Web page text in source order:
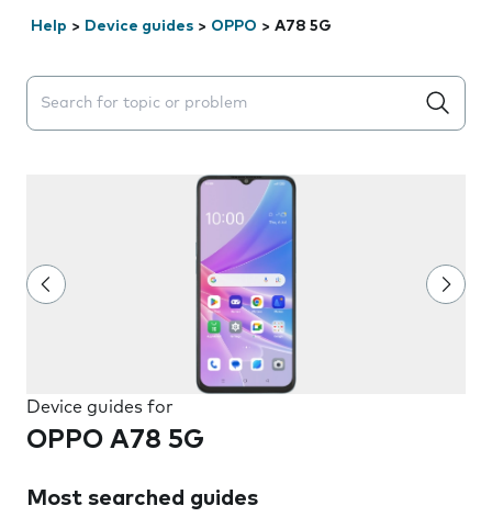
Help > Device guides > OPPO > A78 5G
Search suggestions will appear below the field as you
Device guides for
OPPO A78 5G
Most searched guides